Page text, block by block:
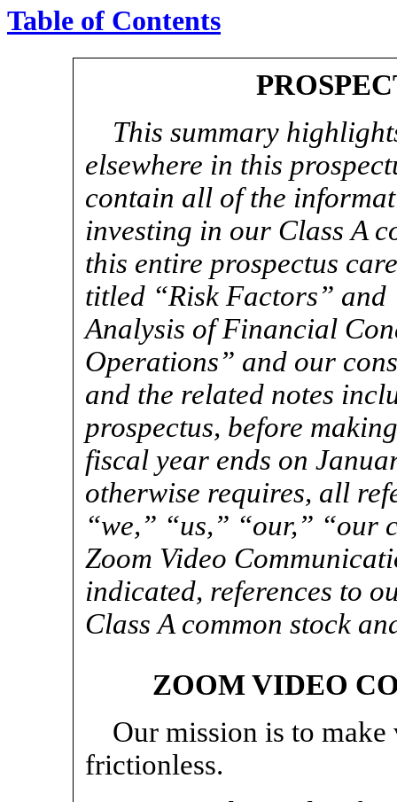
Table of Contents
This summary
elsewhere in this
contain all of the
investing in our Class A
this entire prospectus
titled “Risk Factors” and
Analysis of Financial
Operations” and our
and the related notes
prospectus, before
fiscal year ends on
otherwise requires, all
“we,” “us,” “our,” “our
Zoom Video
indicated, references to
Class A common stock
ZOOM VIDEO
Our mission is to
frictionless.